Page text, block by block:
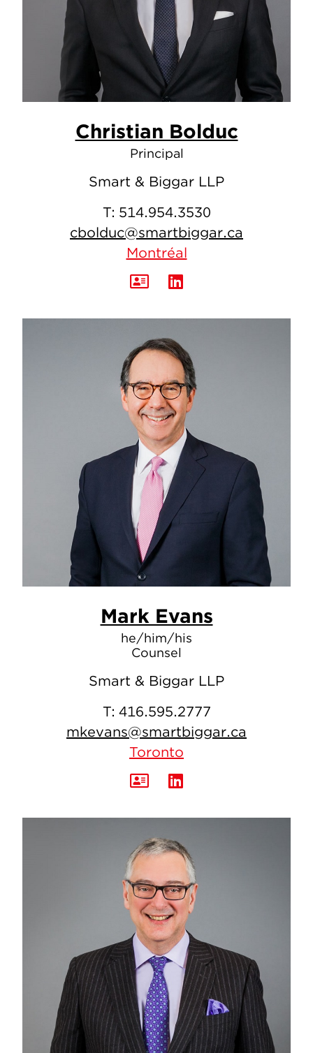
Christian Bolduc
Principal
Smart & Biggar LLP
T: 514.954.3530
cbolduc@smartbiggar.ca
Montréal
Mark Evans
he/him/his
Counsel
Smart & Biggar LLP
T: 416.595.2777
mkevans@smartbiggar.ca
Toronto